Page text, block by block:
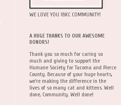
WE LOVE YOU IBKC COMMUNITY!
A HUGE THANKS TO OUR AWESOME
DONORS!
Thank you so much for caring so
much and giving to support the
Humane Society for Tacoma and Pierce
County. Because of your huge hearts,
we're making the difference in the
lives of so many cat and kittens. Well
done, Community. Well done!